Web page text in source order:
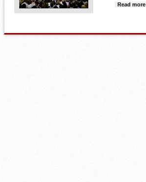
Read more